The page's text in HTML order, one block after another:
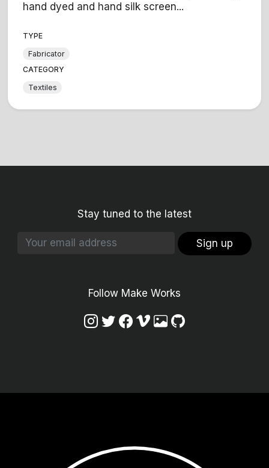
hand dyed and hand silk screen...
TYPE
Fabricator
CATEGORY
Textiles
Stay tuned to the latest
Sign up
Follow Make Works